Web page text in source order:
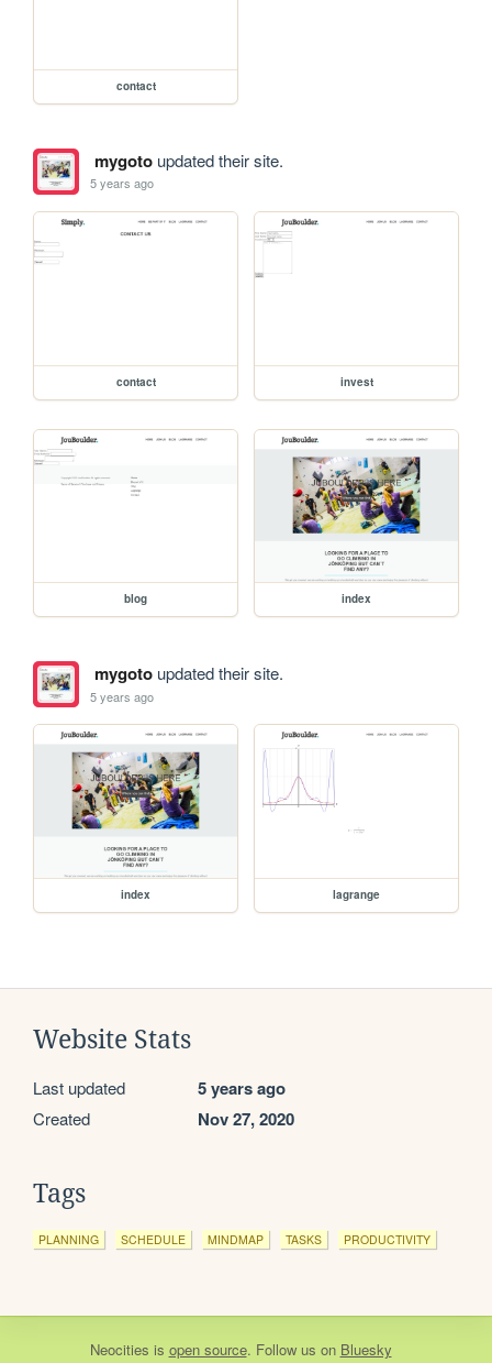
contact
mygotoupdated their site.
5 years ago
contact invest
blog index
mygotoupdated their site.
5 years ago
index lagrange
Website Stats
Last updated 5 years ago
Created Nov 27, 2020
Tags
PLANNING SCHEDULE MINDMAP TASKS PRODUCTIVITY
Neocities is open source. Follow us on Bluesky